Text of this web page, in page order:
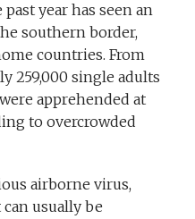
year has seen an
southern border,
countries. From
259,000 single adults
apprehended at
to overcrowded
airborne virus,
usually be